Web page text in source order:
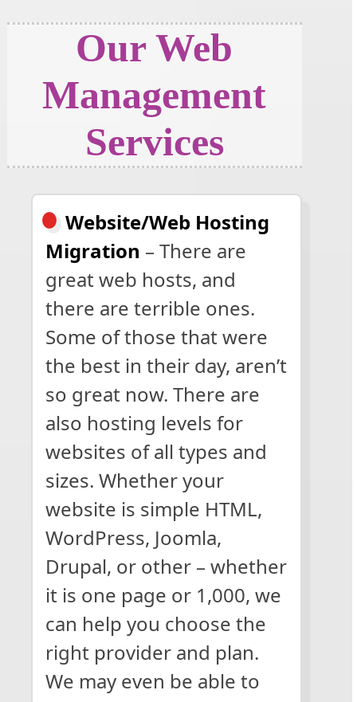
Our Web
Management
Services
Website/Web Hosting
Migration – There are
great web hosts, and
there are terrible ones.
Some of those that were
the best in their day, aren’t
so great now. There are
also hosting levels for
websites of all types and
sizes. Whether your
website is simple HTML,
WordPress, Joomla,
Drupal, or other – whether
it is one page or 1,000, we
can help you choose the
right provider and plan.
We may even be able to